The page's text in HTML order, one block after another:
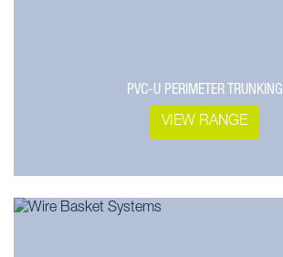
PVC-U PERIMETER TRUNKING
VIEW RANGE